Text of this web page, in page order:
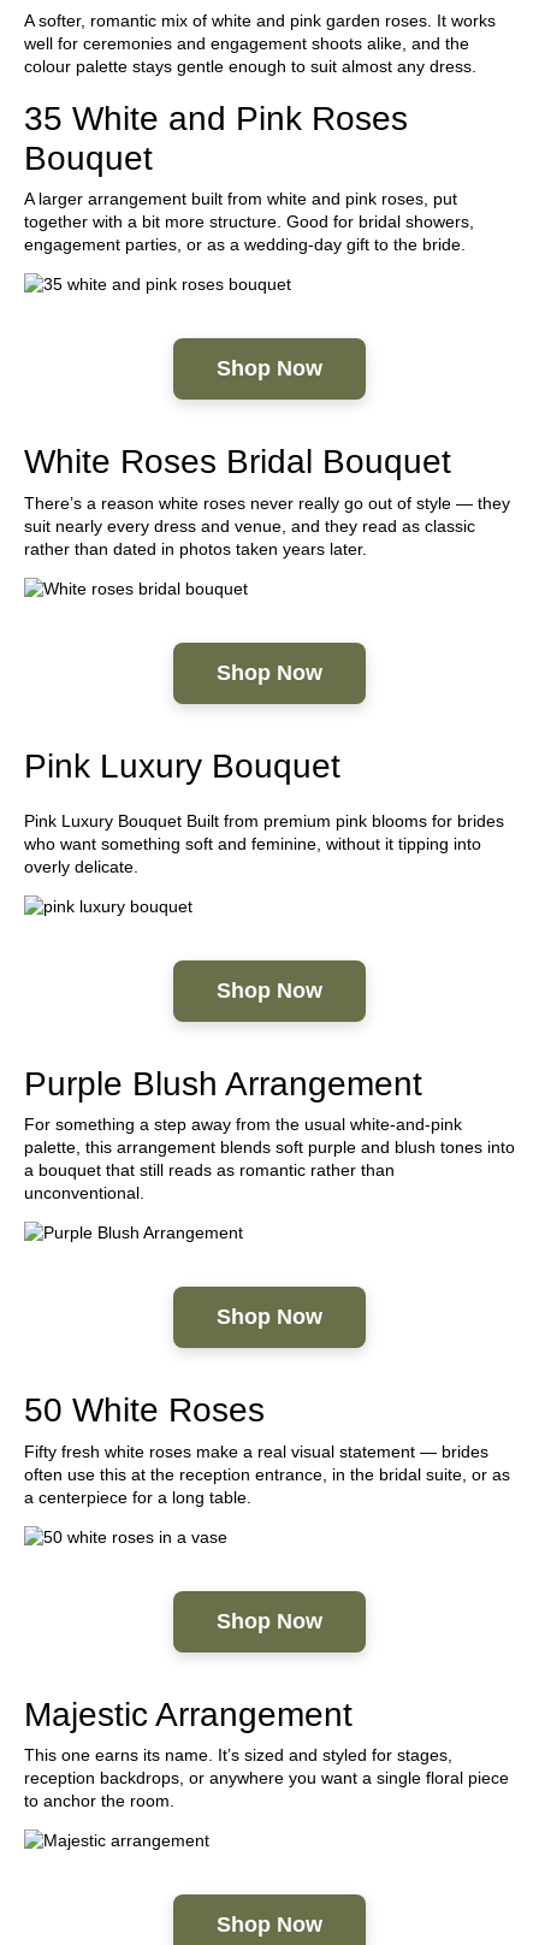
A softer, romantic mix of white and pink garden roses. It works
well for ceremonies and engagement shoots alike, and the
colour palette stays gentle enough to suit almost any dress.
35 White and Pink Roses
Bouquet
A larger arrangement built from white and pink roses, put
together with a bit more structure. Good for bridal showers,
engagement parties, or as a wedding-day gift to the bride.
Shop Now
White Roses Bridal Bouquet
There’s a reason white roses never really go out of style — they
suit nearly every dress and venue, and they read as classic
rather than dated in photos taken years later.
Shop Now
Pink Luxury Bouquet
Pink Luxury Bouquet Built from premium pink blooms for brides
who want something soft and feminine, without it tipping into
overly delicate.
Shop Now
Purple Blush Arrangement
For something a step away from the usual white-and-pink
palette, this arrangement blends soft purple and blush tones into
a bouquet that still reads as romantic rather than
unconventional.
Shop Now
50 White Roses
Fifty fresh white roses make a real visual statement — brides
often use this at the reception entrance, in the bridal suite, or as
a centerpiece for a long table.
Shop Now
Majestic Arrangement
This one earns its name. It’s sized and styled for stages,
reception backdrops, or anywhere you want a single floral piece
to anchor the room.
Shop Now